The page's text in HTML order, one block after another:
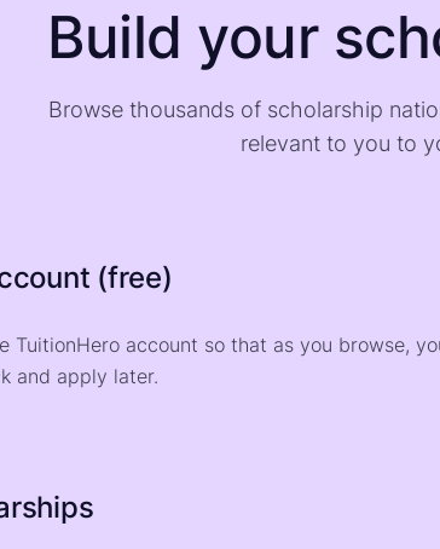
Build your
Browse thousands of scholarship
relevant to you to
(free)
TuitionHero account so that as you browse,
and apply later.